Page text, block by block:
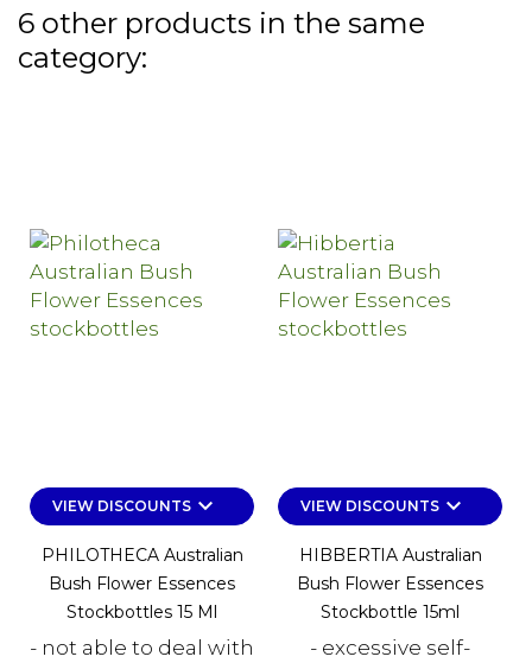
6 other products in the same
category:
VIEW DISCOUNTSkeyboard_arrow_down
PHILOTHECA Australian
Bush Flower Essences
Stockbottles 15 Ml
- not able to deal with
VIEW DISCOUNTSkeyboard_arrow_down
HIBBERTIA Australian
Bush Flower Essences
Stockbottle 15ml
- excessive self-